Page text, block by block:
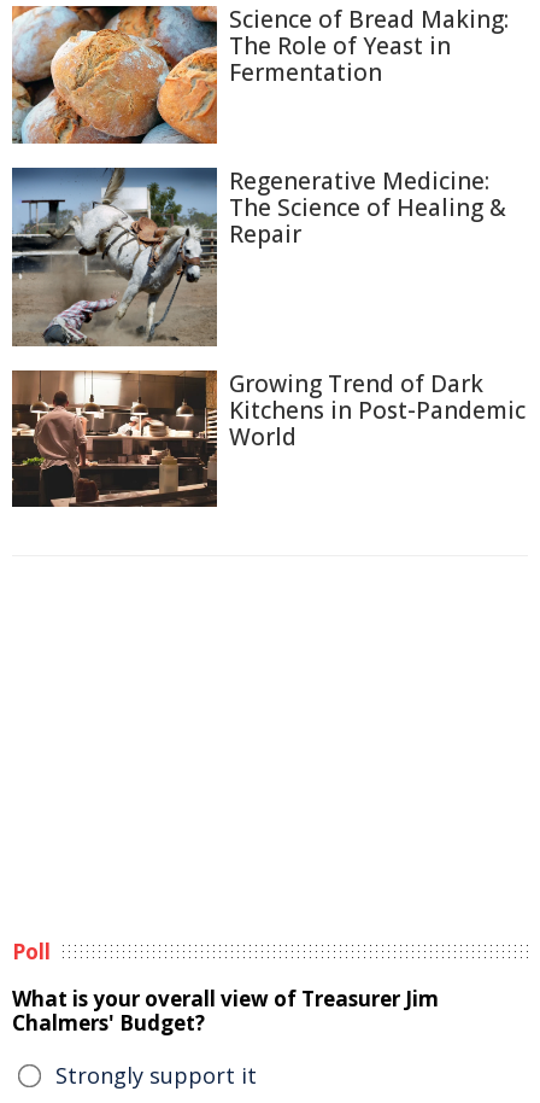
Science of Bread Making:
The Role of Yeast in
Fermentation
Regenerative Medicine:
The Science of Healing &
Repair
Growing Trend of Dark
Kitchens in Post-Pandemic
World
Poll
What is your overall view of Treasurer Jim
Chalmers' Budget?
Strongly support it